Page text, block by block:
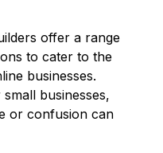
offer a range
to cater to the
businesses.
businesses,
or confusion can